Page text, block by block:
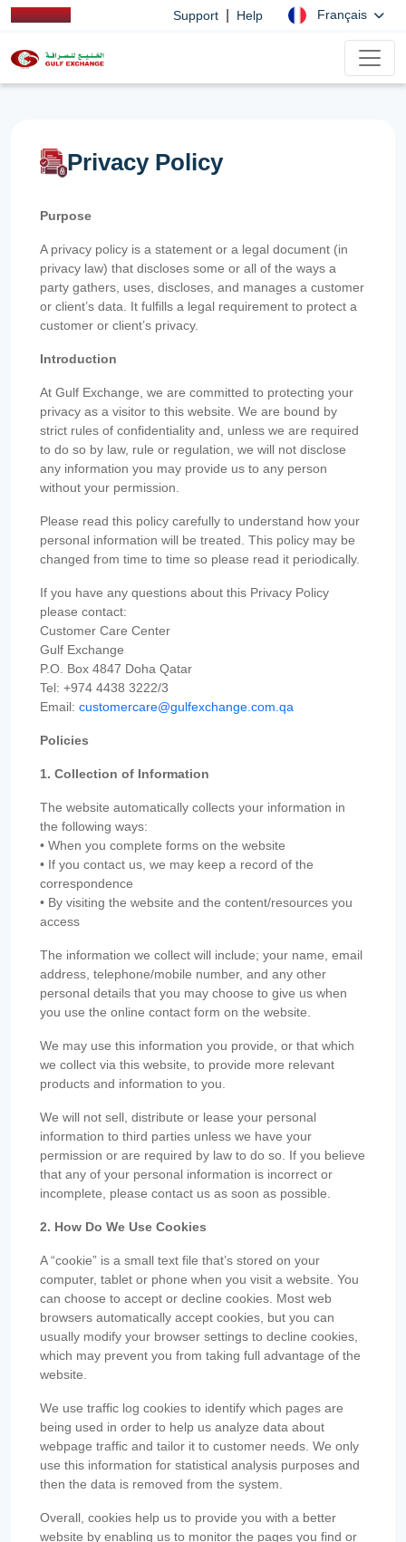
Support Help Français
Privacy Policy
Purpose
A privacy policy is a statement or a legal document (in
privacy law) that discloses some or all of the ways a
party gathers, uses, discloses, and manages a customer
or client’s data. It fulfills a legal requirement to protect a
customer or client’s privacy.
Introduction
At Gulf Exchange, we are committed to protecting your
privacy as a visitor to this website. We are bound by
strict rules of confidentiality and, unless we are required
to do so by law, rule or regulation, we will not disclose
any information you may provide us to any person
without your permission.
Please read this policy carefully to understand how your
personal information will be treated. This policy may be
changed from time to time so please read it periodically.
If you have any questions about this Privacy Policy
please contact:
Customer Care Center
Gulf Exchange
P.O. Box 4847 Doha Qatar
Tel: +974 4438 3222/3
Email: customercare@gulfexchange.com.qa
Policies
1. Collection of Information
The website automatically collects your information in
the following ways:
• When you complete forms on the website
• If you contact us, we may keep a record of the
correspondence
• By visiting the website and the content/resources you
access
The information we collect will include; your name, email
address, telephone/mobile number, and any other
personal details that you may choose to give us when
you use the online contact form on the website.
We may use this information you provide, or that which
we collect via this website, to provide more relevant
products and information to you.
We will not sell, distribute or lease your personal
information to third parties unless we have your
permission or are required by law to do so. If you believe
that any of your personal information is incorrect or
incomplete, please contact us as soon as possible.
2. How Do We Use Cookies
A “cookie” is a small text file that’s stored on your
computer, tablet or phone when you visit a website. You
can choose to accept or decline cookies. Most web
browsers automatically accept cookies, but you can
usually modify your browser settings to decline cookies,
which may prevent you from taking full advantage of the
website.
We use traffic log cookies to identify which pages are
being used in order to help us analyze data about
webpage traffic and tailor it to customer needs. We only
use this information for statistical analysis purposes and
then the data is removed from the system.
Overall, cookies help us to provide you with a better
website by enabling us to monitor the pages you find or